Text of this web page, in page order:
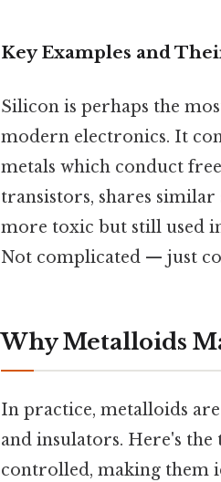
Key Examples and
Silicon is perhaps the
modern electronics. It
metals which conduct
transistors, shares
more toxic but still used
Not complicated — just
Why Metalloids
In practice, metalloids
and insulators. Here's
controlled, making them